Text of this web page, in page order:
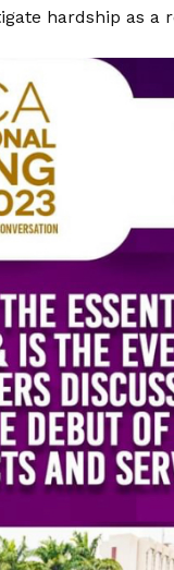
hardship as a